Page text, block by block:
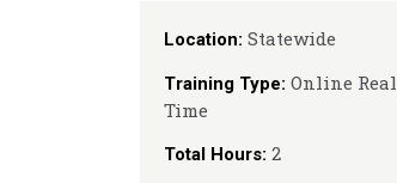
Location: Statewide
Training Type: Online Real
Time
Total Hours: 2